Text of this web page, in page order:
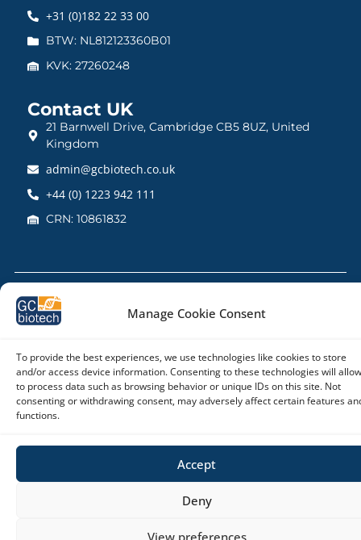
Manage Cookie Consent
To provide the best experiences, we use technologies like cookies to store
and/or access device information. Consenting to these technologies will
to process data such as browsing behavior or unique IDs on this site. Not
consenting or withdrawing consent, may adversely affect certain features
functions.
Accept
Deny
View preferences
+31 (0)182 22 33 00
BTW: NL812123360B01
KVK: 27260248
Contact UK
21 Barnwell Drive, Cambridge CB5 8UZ, United
Kingdom
admin@gcbiotech.co.uk
+44 (0) 1223 942 111
CRN: 10861832